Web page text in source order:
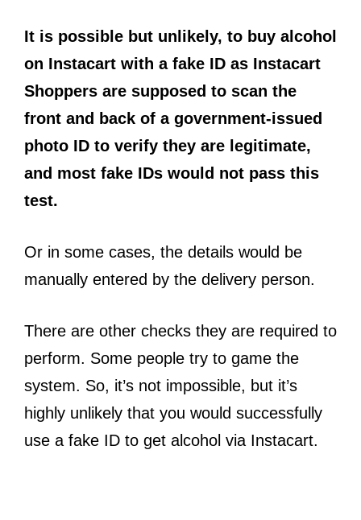
It is possible but unlikely, to buy alcohol
on Instacart with a fake ID as Instacart
Shoppers are supposed to scan the
front and back of a government-issued
photo ID to verify they are legitimate,
and most fake IDs would not pass this
test.
Or in some cases, the details would be
manually entered by the delivery person.
There are other checks they are required to
perform. Some people try to game the
system. So, it’s not impossible, but it’s
highly unlikely that you would successfully
use a fake ID to get alcohol via Instacart.